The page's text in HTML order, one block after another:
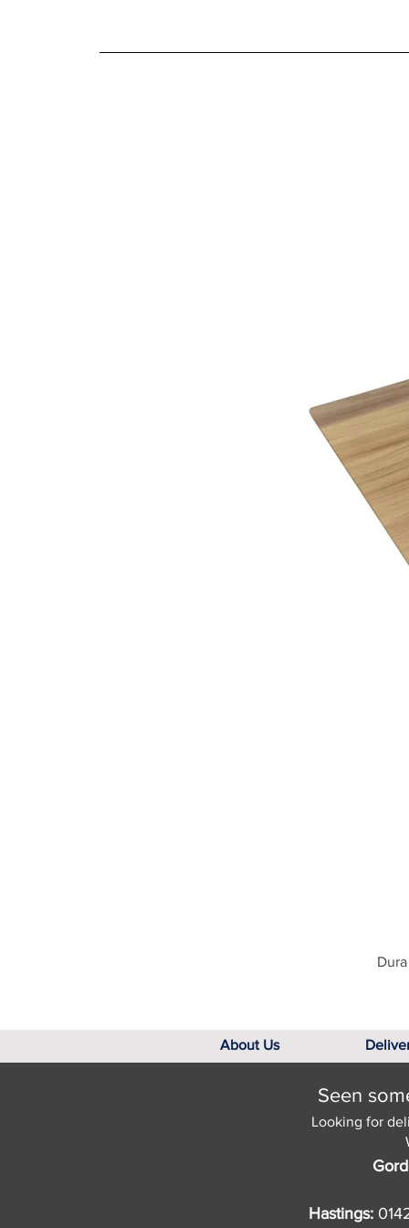
For further detailed delivery and disposal
About Us
Seen
Looking for
Hastings: